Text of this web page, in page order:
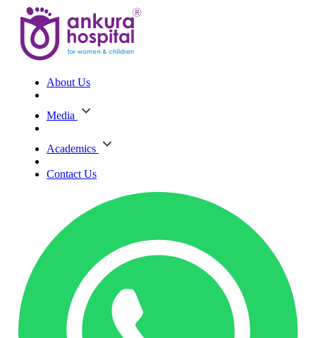
About Us
Media
Academics
Contact Us